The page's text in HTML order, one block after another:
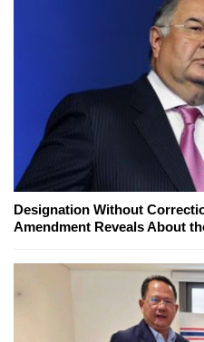
Designation Without
Amendment Reveals About